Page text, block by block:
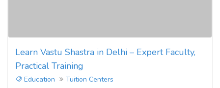
Learn Vastu Shastra in Delhi – Expert Faculty,
Practical Training
Education
Tuition Centers